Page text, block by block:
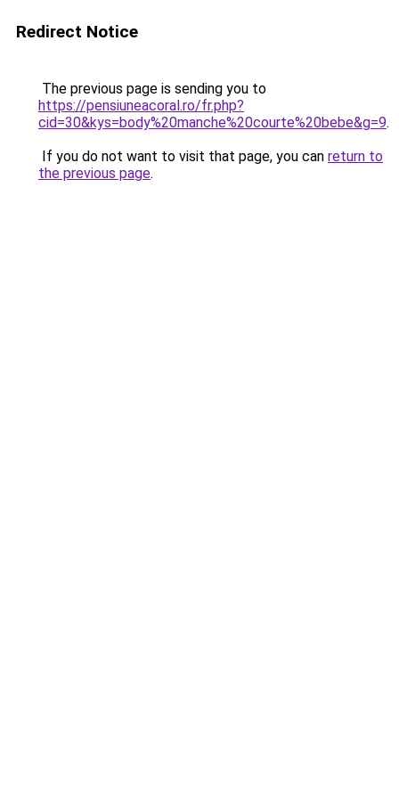
Redirect Notice
The previous page is sending you to
https://pensiuneacoral.ro/fr.php?
cid=30&kys=body%20manche%20courte%20bebe&g=9.
If you do not want to visit that page, you can return to
the previous page.